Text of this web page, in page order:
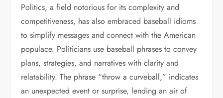
Politics, a field notorious for its complexity and
competitiveness, has also embraced baseball idioms
to simplify messages and connect with the American
populace. Politicians use baseball phrases to convey
plans, strategies, and narratives with clarity and
relatability. The phrase “throw a curveball,” indicates
an unexpected event or surprise, lending an air of